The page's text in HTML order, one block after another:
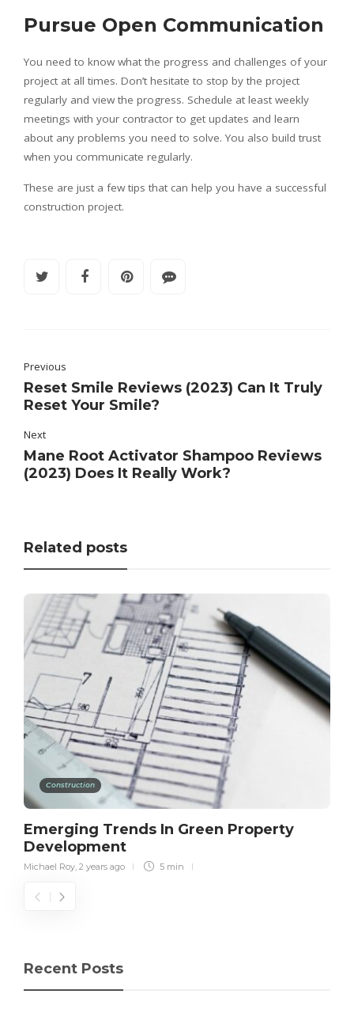
Pursue Open Communication
You need to know what the progress and challenges of your
project at all times. Don’t hesitate to stop by the project
regularly and view the progress. Schedule at least weekly
meetings with your contractor to get updates and learn
about any problems you need to solve. You also build trust
when you communicate regularly.
These are just a few tips that can help you have a successful
construction project.
Previous
Reset Smile Reviews (2023) Can It Truly
Reset Your Smile?
Next
Mane Root Activator Shampoo Reviews
(2023) Does It Really Work?
Related posts
Construction
Emerging Trends In Green Property
Development
Michael Roy 2 years ago 5 min
Recent Posts